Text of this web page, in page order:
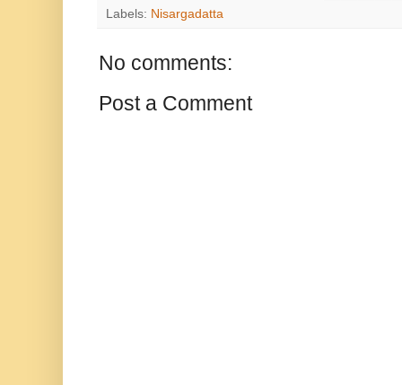
Labels: Nisargadatta
No comments:
Post a Comment